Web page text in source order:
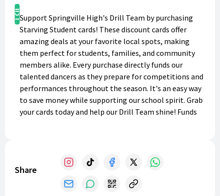
Buy Now
Support Springville High's Drill Team by purchasing
Starving Student cards! These discount cards offer
amazing deals at your favorite local spots, making
them perfect for students, families, and community
members alike. Every purchase directly funds our
talented dancers as they prepare for competitions and
performances throughout the season. It's an easy way
to save money while supporting our school spirit. Grab
your cards today and help our Drill Team shine! Funds
Share